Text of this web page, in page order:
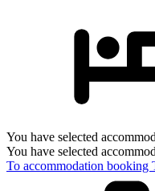
You have selected
You have selected
To accommodation booking